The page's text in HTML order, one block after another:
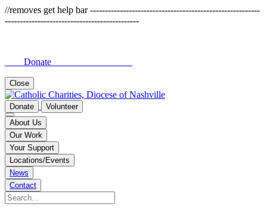
//removes get help bar ---------------------------------------------------------
---------------------------------------------
Donate
Close
Donate
Volunteer
About Us
Our Work
Your Support
Locations/Events
News
Contact